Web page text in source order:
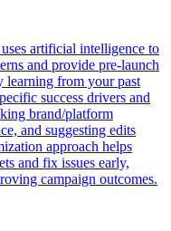
artificial intelligence to
and provide pre-launch
learning from your past
success drivers and
brand/platform
and suggesting edits
approach helps
and fix issues early,
campaign outcomes.